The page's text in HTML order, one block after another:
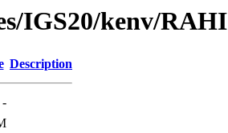
IGS20/kenv/RAHI
Description
-